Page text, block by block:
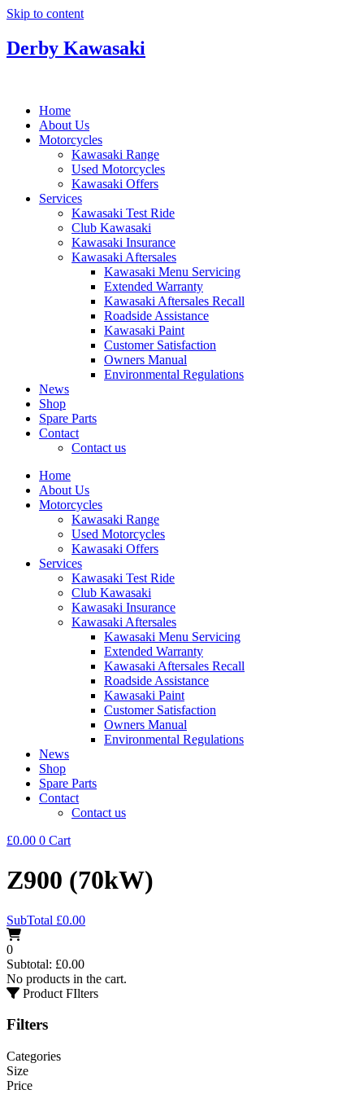
Skip to content
Derby Kawasaki
Home
About Us
Motorcycles
Kawasaki Range
Used Motorcycles
Kawasaki Offers
Services
Kawasaki Test Ride
Club Kawasaki
Kawasaki Insurance
Kawasaki Aftersales
Kawasaki Menu Servicing
Extended Warranty
Kawasaki Aftersales Recall
Roadside Assistance
Kawasaki Paint
Customer Satisfaction
Owners Manual
Environmental Regulations
News
Shop
Spare Parts
Contact
Contact us
Home
About Us
Motorcycles
Kawasaki Range
Used Motorcycles
Kawasaki Offers
Services
Kawasaki Test Ride
Club Kawasaki
Kawasaki Insurance
Kawasaki Aftersales
Kawasaki Menu Servicing
Extended Warranty
Kawasaki Aftersales Recall
Roadside Assistance
Kawasaki Paint
Customer Satisfaction
Owners Manual
Environmental Regulations
News
Shop
Spare Parts
Contact
Contact us
£0.00 0 Cart
Z900 (70kW)
SubTotal £0.00
0
Subtotal: £0.00
No products in the cart.
Product FIlters
Filters
Categories
Size
Price